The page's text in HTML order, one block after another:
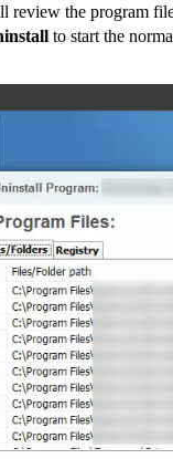
review the program
to start the